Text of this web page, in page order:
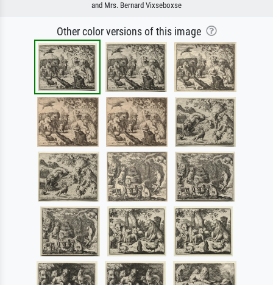
and Mrs. Bernard Vixseboxse
Other color versions of this image